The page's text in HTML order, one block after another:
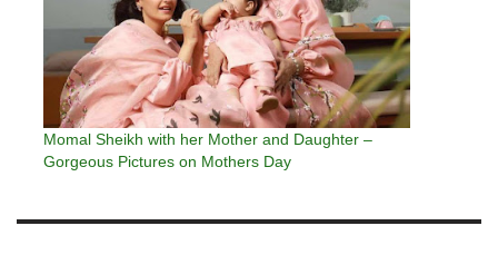
Momal Sheikh with her Mother and Daughter –
Gorgeous Pictures on Mothers Day